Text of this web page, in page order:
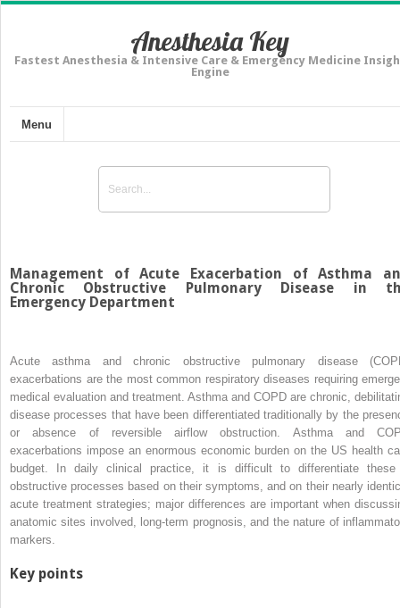
Anesthesia Key
Fastest Anesthesia & Intensive Care & Emergency Medicine
Engine
Menu
Management of Acute Exacerbation of Asthma
Chronic Obstructive Pulmonary Disease in
Emergency Department
Acute asthma and chronic obstructive pulmonary disease
exacerbations are the most common respiratory diseases requiring
medical evaluation and treatment. Asthma and COPD are chronic,
disease processes that have been differentiated traditionally by the
or absence of reversible airflow obstruction. Asthma and
exacerbations impose an enormous economic burden on the US health
budget. In daily clinical practice, it is difficult to differentiate
obstructive processes based on their symptoms, and on their nearly
acute treatment strategies; major differences are important when
anatomic sites involved, long-term prognosis, and the nature of
markers.
Key points